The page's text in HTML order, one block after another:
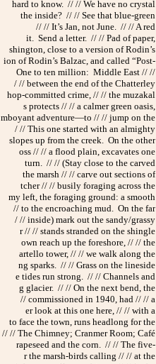
hard to know. // // We have no crystal
the inside? // // See that blue-green
// // It’s Jan, not June. // // A red
it. Send a letter. // // Pad of paper,
shington, close to a version of Rodin’s
ion of Rodin’s Balzac, and called “Post-
One to ten million: Middle East // //
/ // between the end of the Chatterley
hop-committed crime, // // the muzakal
s protects // // a calmer green oasis,
mboyant adventure—to // // jump on the
/ // This one started with an almighty
slopes up from the creek. On the other
oss // // a flood plain, excavates one
turn. // // (Stay close to the carved
the marsh // // carve out sections of
tcher // // busily foraging across the
my left, the foraging ground: a smooth
// to the encroaching mud. On the far
/ // inside) mark out the sandy/grassy
r // // stands stranded on the shingle
own reach up the foreshore, // // the
artello tower, // // we walk along the
ng sparks. // // Grass on the lineside
e tides run strong. // // Channels and
g glacier. // // On the next bend, the
// commissioned in 1940, had // // a
er look at this one here, // // with a
to face the town, runs headlong for the
// // The Chimney; Cranmer Room; Café
rapeseed and the corn. // // The five-
r the marsh-birds calling // // at the